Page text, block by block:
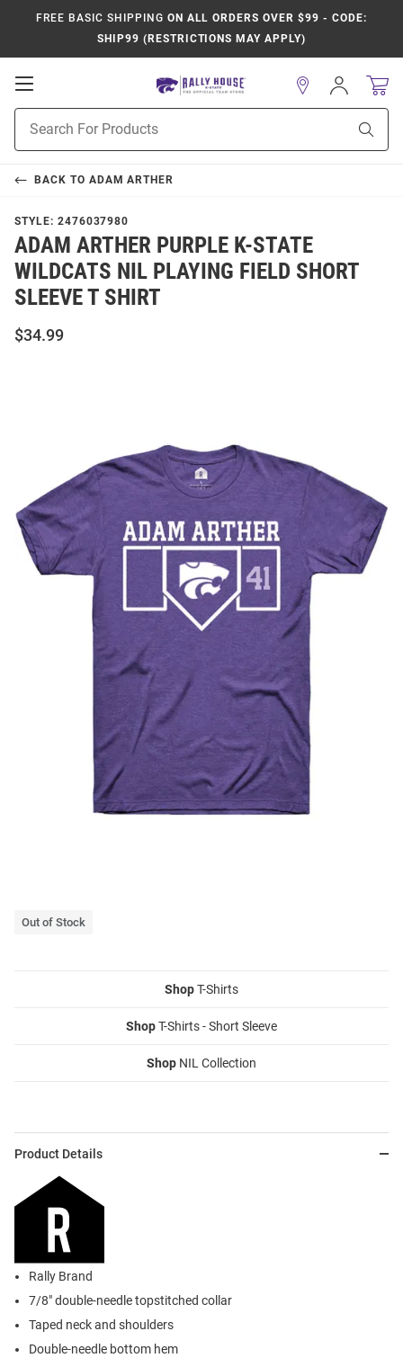
FREE BASIC SHIPPING ON ALL ORDERS OVER $99 - CODE:
SHIP99 (RESTRICTIONS MAY APPLY)
Open
Navigation
Search
Sign
In
BACK TO ADAM ARTHER
STYLE: 2476037980
ADAM ARTHER PURPLE K-STATE
WILDCATS NIL PLAYING FIELD SHORT
SLEEVE T SHIRT
$34.99
Out of Stock
ShopT-Shirts
ShopT-Shirts - Short Sleeve
Shop NIL Collection
Product Details
Rally Brand
7/8" double-needle topstitched collar
Taped neck and shoulders
Double-needle bottom hem